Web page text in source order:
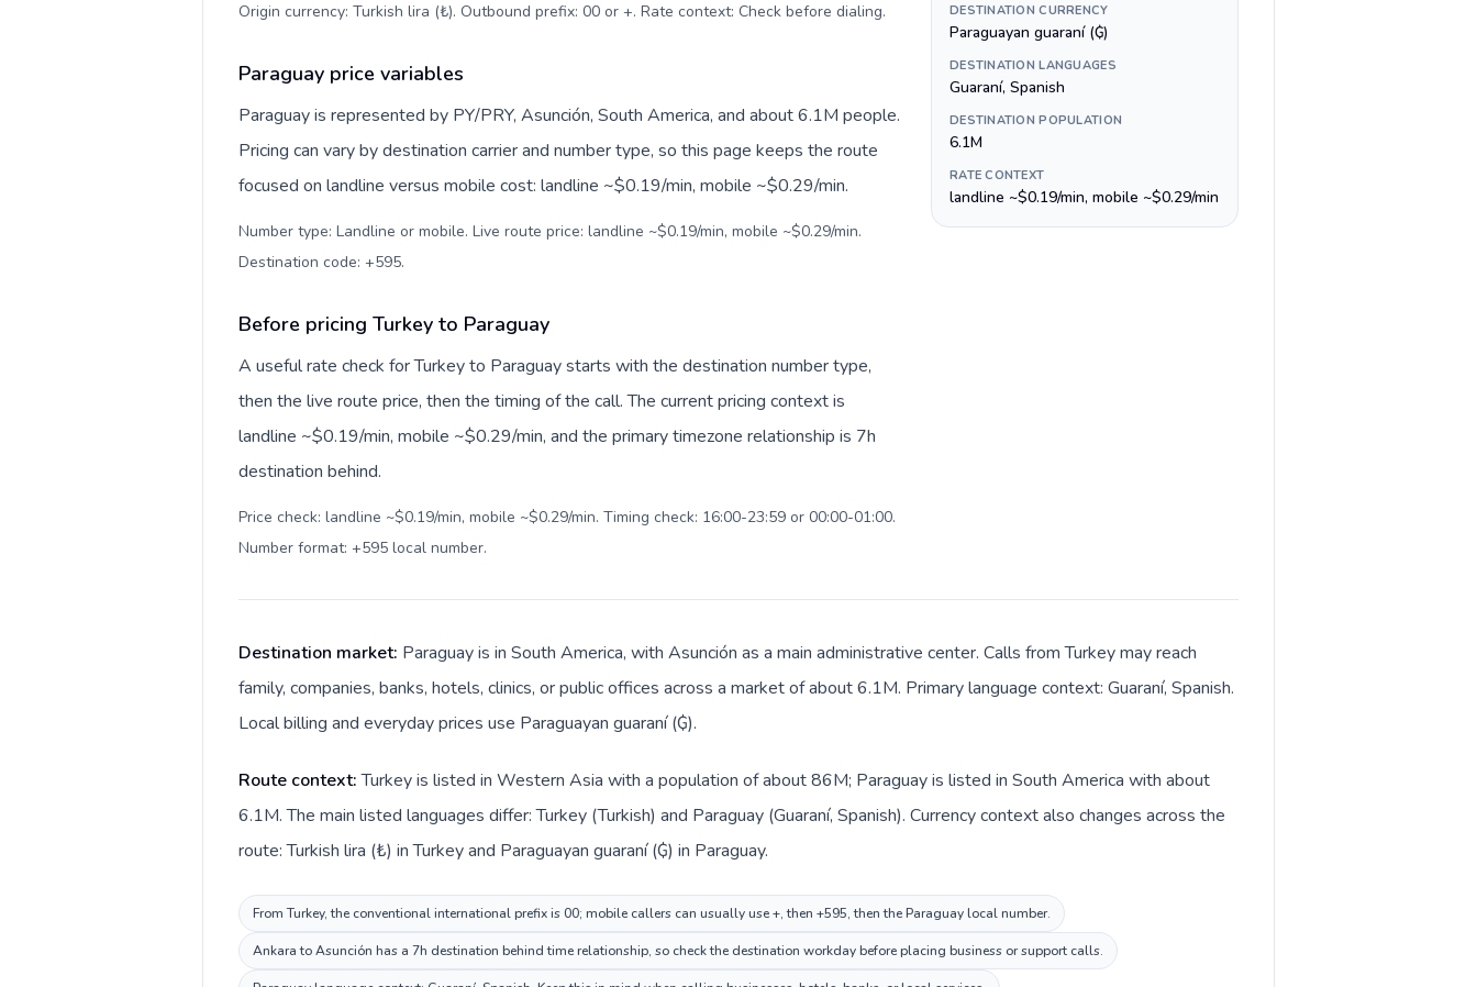
Origin currency: Turkish lira (₺). Outbound prefix: 00 or +. Rate context: Check before dialing.
Paraguay price variables
Paraguay is represented by PY/PRY, Asunción, South America, and about 6.1M people.
Pricing can vary by destination carrier and number type, so this page keeps the route
focused on landline versus mobile cost: landline ~$0.19/min, mobile ~$0.29/min.
Number type: Landline or mobile. Live route price: landline ~$0.19/min, mobile ~$0.29/min.
Destination code: +595.
Before pricing Turkey to Paraguay
A useful rate check for Turkey to Paraguay starts with the destination number type,
then the live route price, then the timing of the call. The current pricing context is
landline ~$0.19/min, mobile ~$0.29/min, and the primary timezone relationship is 7h
destination behind.
Price check: landline ~$0.19/min, mobile ~$0.29/min. Timing check: 16:00-23:59 or 00:00-01:00.
Number format: +595 local number.
DESTINATION CURRENCY
Paraguayan guaraní (₲)
DESTINATION LANGUAGES
Guaraní, Spanish
DESTINATION POPULATION
6.1M
RATE CONTEXT
landline ~$0.19/min, mobile ~$0.29/min
Destination market: Paraguay is in South America, with Asunción as a main administrative center. Calls from Turkey may reach
family, companies, banks, hotels, clinics, or public offices across a market of about 6.1M. Primary language context: Guaraní, Spanish.
Local billing and everyday prices use Paraguayan guaraní (₲).
Route context:Turkey is listed in Western Asia with a population of about 86M; Paraguay is listed in South America with about
6.1M. The main listed languages differ: Turkey (Turkish) and Paraguay (Guaraní, Spanish). Currency context also changes across the
route: Turkish lira (₺) in Turkey and Paraguayan guaraní (₲) in Paraguay.
From Turkey, the conventional international prefix is 00; mobile callers can usually use +, then +595, then the Paraguay local number.
Ankara to Asunción has a 7h destination behind time relationship, so check the destination workday before placing business or support calls.